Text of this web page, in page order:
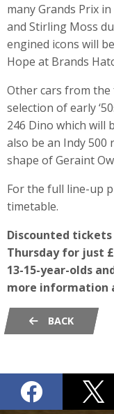
many Grands Prix
and Stirling Moss
engined icons will
Hope at Brands
Other cars from
selection of early
246 Dino which will
also be an Indy
shape of Geraint
For the full line-up
timetable.
Discounted
Thursday for just
13-15-year-olds
more information
BACK